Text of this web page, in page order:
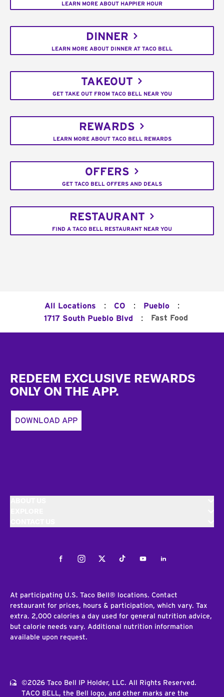
LEARN MORE ABOUT HAPPIER HOUR
DINNER
LEARN MORE ABOUT DINNER AT TACO BELL
TAKEOUT
GET TAKE OUT FROM TACO BELL NEAR YOU
REWARDS
LEARN MORE ABOUT TACO BELL REWARDS
OFFERS
GET TACO BELL OFFERS AND DEALS
RESTAURANT
FIND A TACO BELL RESTAURANT NEAR YOU
All Locations : CO : Pueblo :
1717 South Pueblo Blvd : Fast Food
REDEEM EXCLUSIVE REWARDS
ONLY ON THE APP.
DOWNLOAD APP
FacebookInstagramTwitterTiktokYoutubeLinkedIn
At participating U.S. Taco Bell® locations. Contact
restaurant for prices, hours & participation, which vary. Tax
extra. 2,000 calories a day used for general nutrition advice,
but calorie needs vary. Additional nutrition information
available upon request.
©2026 Taco Bell IP Holder, LLC. All Rights Reserved.
TACO BELL, the Bell logo, and other marks are the